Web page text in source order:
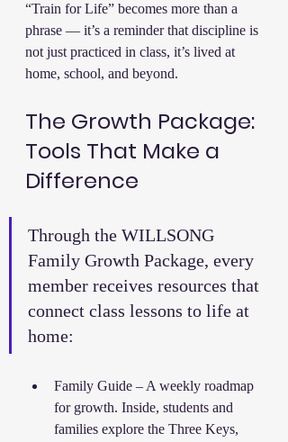
“Train for Life” becomes more than a
phrase — it’s a reminder that discipline is
not just practiced in class, it’s lived at
home, school, and beyond.
The Growth Package:
Tools That Make a
Difference
Through the WILLSONG
Family Growth Package, every
member receives resources that
connect class lessons to life at
home:
Family Guide – A weekly roadmap
for growth. Inside, students and
families explore the Three Keys,